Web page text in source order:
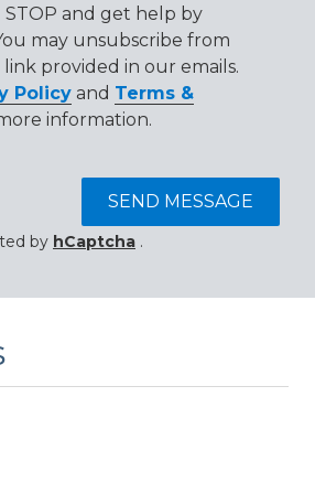
and get help by
may unsubscribe from
provided in our emails.
Policy and Terms &
information.
SEND MESSAGE
by hCaptcha .